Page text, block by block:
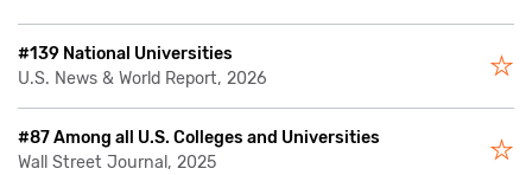
#139 National Universities
U.S. News & World Report, 2026
#87 Among all U.S. Colleges and Universities
Wall Street Journal, 2025